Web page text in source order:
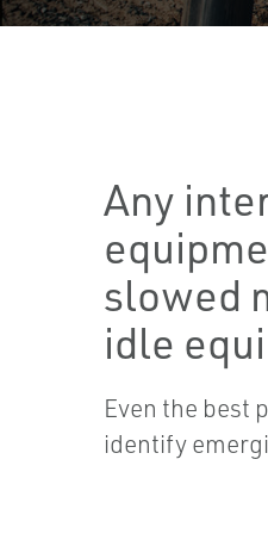
Any
slowed
idle
Even the best
identify